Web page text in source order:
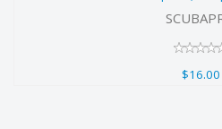
$16.00
$16.00